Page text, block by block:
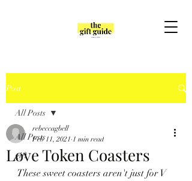
Post
All Posts
gift
All Posts
Love Token Coasters
rebeccagbell
Feb 11, 2021 1 min read
These sweet coasters aren't just for V